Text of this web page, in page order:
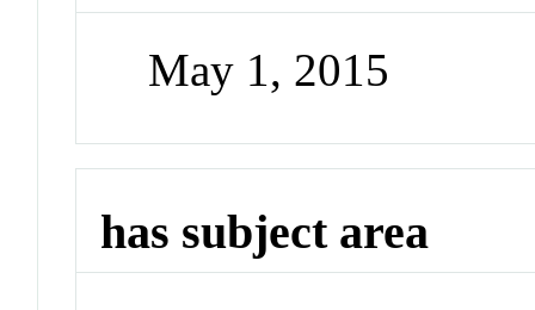
May 1, 2015
has subject area